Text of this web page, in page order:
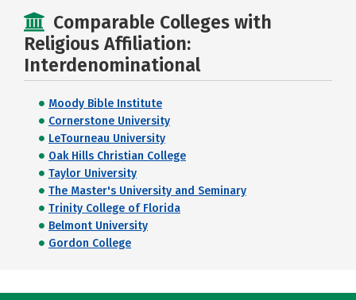
Comparable Colleges with
Religious Affiliation:
Interdenominational
Moody Bible Institute
Cornerstone University
LeTourneau University
Oak Hills Christian College
Taylor University
The Master's University and Seminary
Trinity College of Florida
Belmont University
Gordon College